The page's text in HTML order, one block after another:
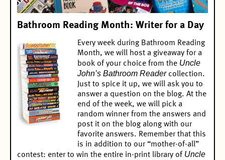
Bathroom Reading Month: Writer for a Day
Every week during Bathroom Reading
Month, we will host a giveaway for a
book of your choice from the Uncle
John’s Bathroom Readercollection.
Just to spice it up, we will ask you to
answer a question on the blog. At the
end of the week, we will pick a
random winner from the answers and
post it on the blog along with our
favorite answers. Remember that this
is in addition to our “mother-of-all”
contest: enter to win the entire in-print library of Uncle